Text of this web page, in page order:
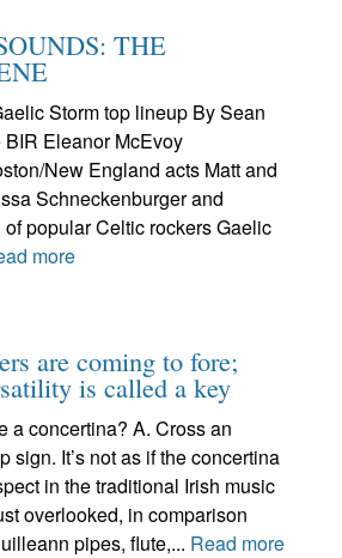
THE
Storm top lineup By Sean
Eleanor McEvoy
New England acts Matt and
Schneckenburger and
popular Celtic rockers Gaelic
more
are coming to fore;
is called a key
a concertina? A. Cross an
sign. It’s not as if the concertina
in the traditional Irish music
overlooked, in comparison
pipes, flute,... Read more